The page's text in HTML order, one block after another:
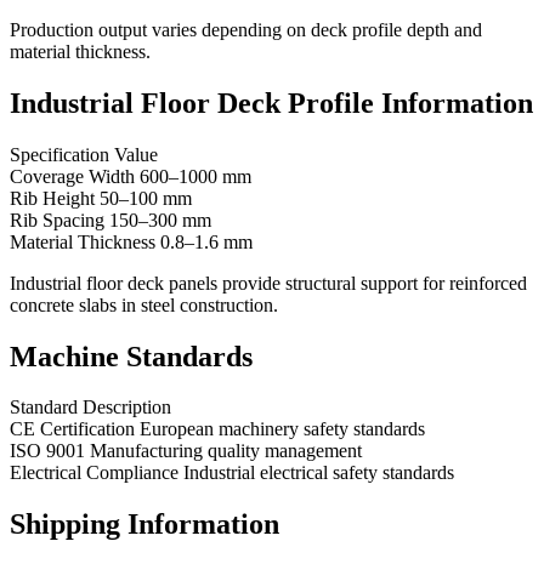
Production output varies depending on deck profile depth and
material thickness.
Industrial Floor Deck Profile Information
Specification Value
Coverage Width 600–1000 mm
Rib Height 50–100 mm
Rib Spacing 150–300 mm
Material Thickness 0.8–1.6 mm
Industrial floor deck panels provide structural support for reinforced
concrete slabs in steel construction.
Machine Standards
Standard Description
CE Certification European machinery safety standards
ISO 9001 Manufacturing quality management
Electrical Compliance Industrial electrical safety standards
Shipping Information